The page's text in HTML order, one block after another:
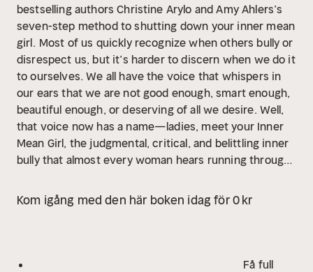
bestselling authors Christine Arylo and Amy Ahlers’s
seven-step method to shutting down your inner mean
girl. Most of us quickly recognize when others bully or
disrespect us, but it’s harder to discern when we do it
to ourselves. We all have the voice that whispers in
our ears that we are not good enough, smart enough,
beautiful enough, or deserving of all we desire. Well,
that voice now has a name—ladies, meet your Inner
Mean Girl, the judgmental, critical, and belittling inner
bully that almost every woman hears running through
of anxiety, insecurity, and stress.
But there is way to
hush this toxic voice. Reform Your Inner Mean Girl
from self-sabotage to self-love and self-confidence.
Kom igång med den här boken idag för 0 kr
Få full